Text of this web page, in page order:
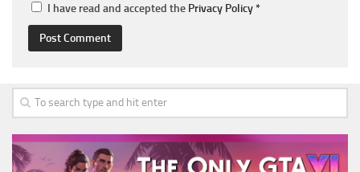
I have read and accepted the Privacy Policy*